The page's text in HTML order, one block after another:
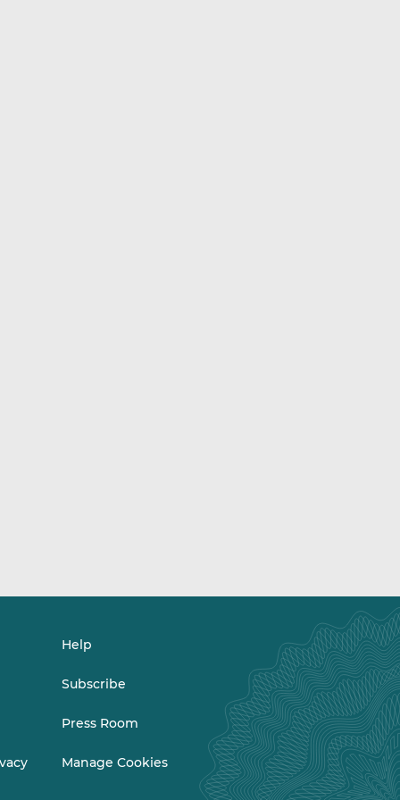
Help
Subscribe
Press Room
Manage Cookies